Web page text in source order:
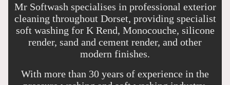
Mr Softwash specialises in professional exterior
cleaning throughout Dorset, providing specialist
soft washing for K Rend, Monocouche, silicone
render, sand and cement render, and other
modern finishes.
With more than 30 years of experience in the